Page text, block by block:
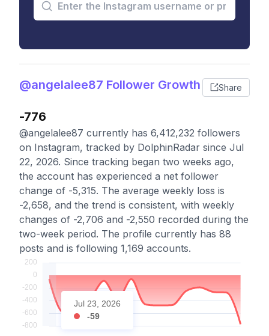
@angelalee87 Follower Growth Share
-776
@angelalee87 currently has 6,412,232 followers
on Instagram, tracked by DolphinRadar since Jul
22, 2026. Since tracking began two weeks ago,
the account has experienced a net follower
change of -5,315. The average weekly loss is
-2,658, and the trend is consistent, with weekly
changes of -2,706 and -2,550 recorded during the
two-week period. The profile currently has 88
posts and is following 1,169 accounts.
Jul 23, 2026
-59